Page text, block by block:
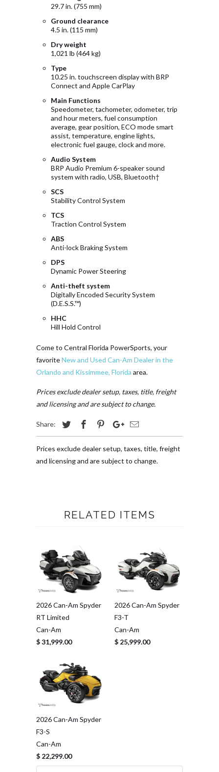
29.7 in. (755 mm)
Ground clearance
4.5 in. (115 mm)
Dry weight
1,021 lb (464 kg)
Type
10.25 in. touchscreen display with BRP
Connect and Apple CarPlay
Main Functions
Speedometer, tachometer, odometer, trip
and hour meters, fuel consumption
average, gear position, ECO mode smart
assist, temperature, engine lights,
electronic fuel gauge, clock and more.
Audio System
BRP Audio Premium 6-speaker sound
system with radio, USB, Bluetooth†
SCS
Stability Control System
TCS
Traction Control System
ABS
Anti-lock Braking System
DPS
Dynamic Power Steering
Anti-theft system
Digitally Encoded Security System
(D.E.S.S.™)
HHC
Hill Hold Control
Come to Central Florida PowerSports, your
favoriteNew and Used Can-Am Dealer in the
Orlando and Kissimmee, Florida area.
Prices exclude dealer setup, taxes, title, freight
and licensing and are subject to change.
Share:
Prices exclude dealer setup, taxes, title, freight
and licensing and are subject to change.
RELATED ITEMS
2026 Can-Am Spyder
RT Limited
Can-Am
$ 31,999.00
2026 Can-Am Spyder
F3-T
Can-Am
$ 25,999.00
2026 Can-Am Spyder
F3-S
Can-Am
$ 22,299.00